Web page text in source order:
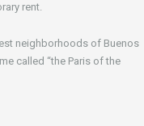
rent.
neighborhoods of Buenos
called “the Paris of the